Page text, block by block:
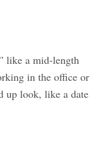
like a mid-length
in the office or
up look, like a date